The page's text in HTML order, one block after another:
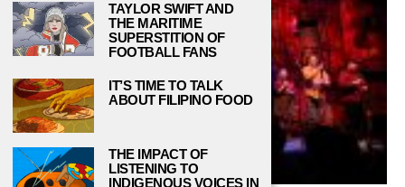
TAYLOR SWIFT AND
THE MARITIME
SUPERSTITION OF
FOOTBALL FANS
IT’S TIME TO TALK
ABOUT FILIPINO FOOD
THE IMPACT OF
LISTENING TO
INDIGENOUS VOICES IN